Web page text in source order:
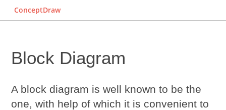
ConceptDraw
Block Diagram
A block diagram is well known to be the
one, with help of which it is convenient to